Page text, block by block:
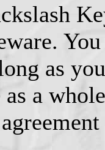
as
a